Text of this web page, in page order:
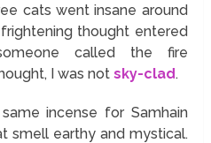
cats went insane around
thought entered
called the fire
I was notsky-clad.
incense for Samhain
smell earthy and mystical.